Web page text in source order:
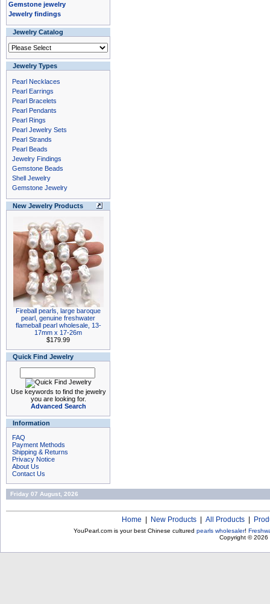
Gemstone jewelry
Jewelry findings
Jewelry Catalog
Jewelry Types
Pearl Necklaces
Pearl Earrings
Pearl Bracelets
Pearl Pendants
Pearl Rings
Pearl Jewelry Sets
Pearl Strands
Pearl Beads
Jewelry Findings
Gemstone Beads
Shell Jewelry
Gemstone Jewelry
New Jewelry Products
Fireball pearls, large baroque
pearl, genuine freshwater
flameball pearl wholesale, 13-
17mm x 17-26m
$179.99
Quick Find Jewelry
Use keywords to find the jewelry
you are looking for.
Advanced Search
Information
FAQ
Payment Methods
Shipping & Returns
Privacy Notice
About Us
Contact Us
Friday 07 August, 2026
Home New Products All Products
YouPearl.com is your best Chinese cultured pearls wholesaler!
Copyright © 2026